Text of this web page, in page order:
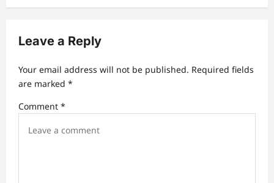
v
g
a
t
i
Leave a Reply
Your email address will not be published. Required fields
are marked *
Comment *